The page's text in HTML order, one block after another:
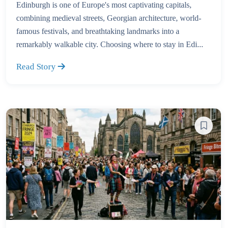
Edinburgh is one of Europe's most captivating capitals,
combining medieval streets, Georgian architecture, world-
famous festivals, and breathtaking landmarks into a
remarkably walkable city. Choosing where to stay in Edi...
Read Story